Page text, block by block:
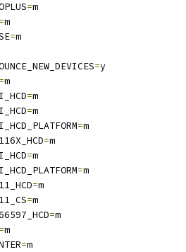
=m
=m
=m
=y
=m
=m
=m
=m
=m
=m
=m
=m
=m
=m
=m
=m